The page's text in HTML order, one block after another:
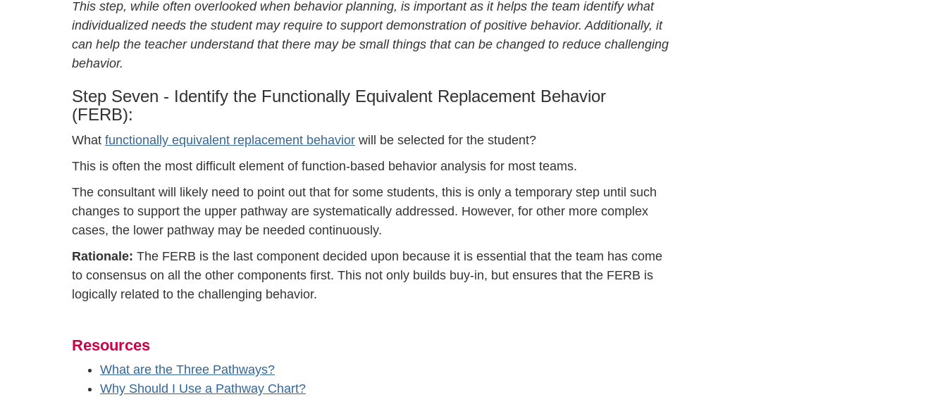
This step, while often overlooked when behavior planning, is important as it helps the team identify what
individualized needs the student may require to support demonstration of positive behavior. Additionally, it
can help the teacher understand that there may be small things that can be changed to reduce challenging
behavior.
Step Seven - Identify the Functionally Equivalent Replacement Behavior
(FERB):
What functionally equivalent replacement behavior will be selected for the student?
This is often the most difficult element of function-based behavior analysis for most teams.
The consultant will likely need to point out that for some students, this is only a temporary step until such
changes to support the upper pathway are systematically addressed. However, for other more complex
cases, the lower pathway may be needed continuously.
Rationale: The FERB is the last component decided upon because it is essential that the team has come
to consensus on all the other components first. This not only builds buy-in, but ensures that the FERB is
logically related to the challenging behavior.
Resources
What are the Three Pathways?
Why Should I Use a Pathway Chart?